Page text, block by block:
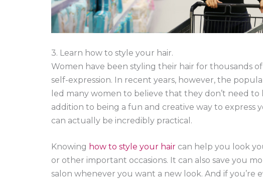
3. Learn how to style your hair.
Women have been styling their hair for thousands
self-expression. In recent years, however, the
led many women to believe that they don’t need to
addition to being a fun and creative way to express
can actually be incredibly practical.
Knowing how to style your hair can help you look
or other important occasions. It can also save you
salon whenever you want a new look. And if you’re